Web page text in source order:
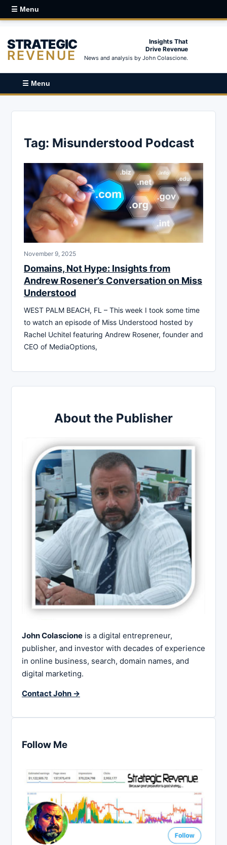
☰ Menu
STRATEGIC
REVENUE
Insights That
Drive Revenue
News and analysis by John Colascione.
☰ Menu
Tag: Misunderstood Podcast
November 9, 2025
Domains, Not Hype: Insights from
Andrew Rosener’s Conversation on Miss
Understood
WEST PALM BEACH, FL – This week I took some time
to watch an episode of Miss Understood hosted by
Rachel Uchitel featuring Andrew Rosener, founder and
CEO of MediaOptions,
About the Publisher
John Colascione is a digital entrepreneur,
publisher, and investor with decades of experience
in online business, search, domain names, and
digital marketing.
Contact John →
Follow Me